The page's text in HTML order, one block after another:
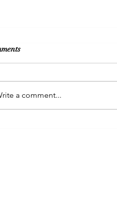
a comment...